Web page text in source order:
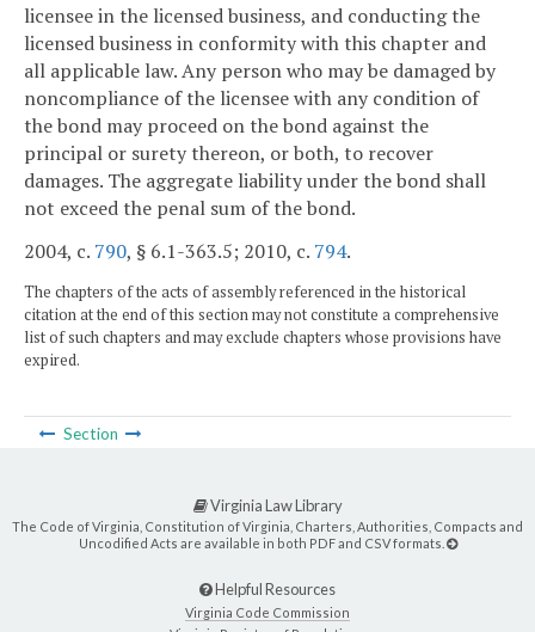
licensee in the licensed business, and conducting the
licensed business in conformity with this chapter and
all applicable law. Any person who may be damaged by
noncompliance of the licensee with any condition of
the bond may proceed on the bond against the
principal or surety thereon, or both, to recover
damages. The aggregate liability under the bond shall
not exceed the penal sum of the bond.
2004, c. 790, § 6.1-363.5; 2010, c. 794.
The chapters of the acts of assembly referenced in the historical
citation at the end of this section may not constitute a comprehensive
list of such chapters and may exclude chapters whose provisions have
expired.
Section
Virginia Law Library
The Code of Virginia, Constitution of Virginia, Charters, Authorities, Compacts and
Uncodified Acts are available in both PDF and CSV formats.
Helpful Resources
Virginia Code Commission